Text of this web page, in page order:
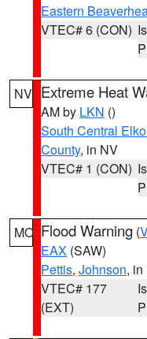
Eastern
VTEC# 6 (CON)
NV Extreme Heat
AM by LKN ()
South Central
County, in NV
VTEC# 1 (CON)
MO Flood Warning (
EAX (SAW)
Pettis, Johnson, in
VTEC# 177
(EXT)